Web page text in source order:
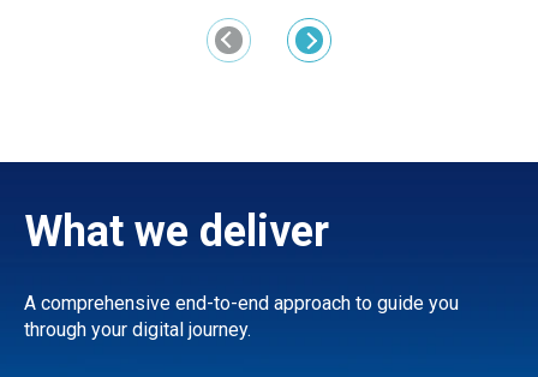
Previous Next
What we deliver
A comprehensive end-to-end approach to guide you
through your digital journey.